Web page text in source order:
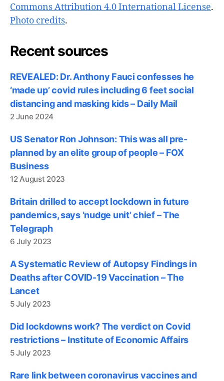
Commons Attribution 4.0 International License.
Photo credits.
Recent sources
REVEALED: Dr. Anthony Fauci confesses he
‘made up’ covid rules including 6 feet social
distancing and masking kids – Daily Mail
2 June 2024
US Senator Ron Johnson: This was all pre-
planned by an elite group of people – FOX
Business
12 August 2023
Britain drilled to accept lockdown in future
pandemics, says ‘nudge unit’ chief – The
Telegraph
6 July 2023
A Systematic Review of Autopsy Findings in
Deaths after COVID-19 Vaccination – The
Lancet
5 July 2023
Did lockdowns work? The verdict on Covid
restrictions – Institute of Economic Affairs
5 July 2023
Rare link between coronavirus vaccines and